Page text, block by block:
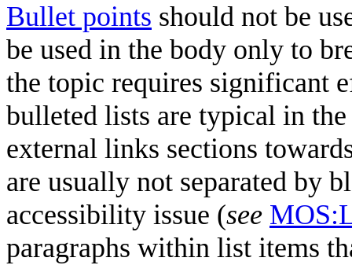
Bullet points should not be
be used in the body only to
the topic requires significant
bulleted lists are typical in
external links sections
are usually not separated by
accessibility issue (see
paragraphs within list items